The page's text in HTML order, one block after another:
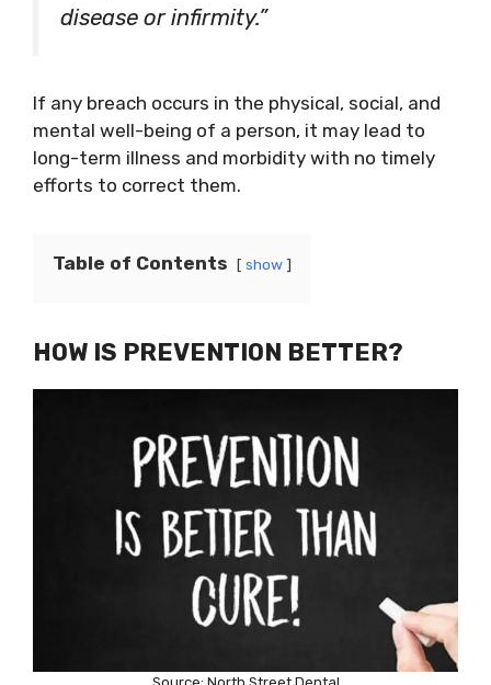
disease or infirmity.”
If any breach occurs in the physical, social, and
mental well-being of a person, it may lead to
long-term illness and morbidity with no timely
efforts to correct them.
Table of Contents show
HOW IS PREVENTION BETTER?